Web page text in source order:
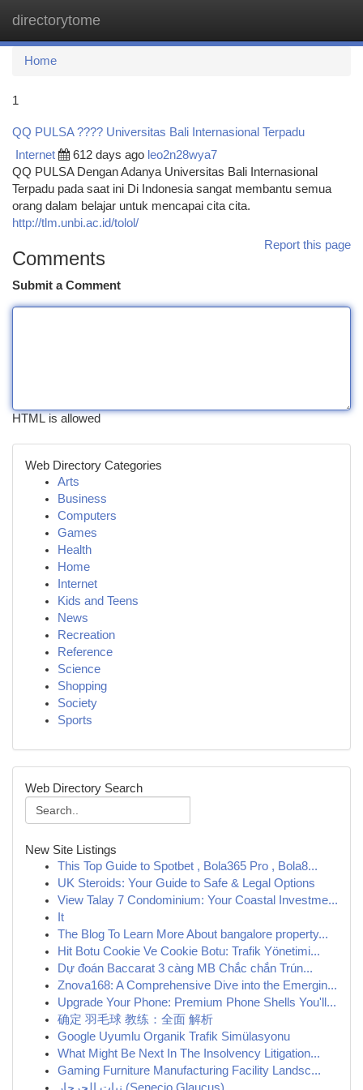
directorytome
Home
1
QQ PULSA ???? Universitas Bali Internasional Terpadu
Internet 612 days ago leo2n28wya7
QQ PULSA Dengan Adanya Universitas Bali Internasional
Terpadu pada saat ini Di Indonesia sangat membantu semua
orang dalam belajar untuk mencapai cita cita.
http://tlm.unbi.ac.id/tolol/
Report this page
Comments
Submit a Comment
HTML is allowed
Web Directory Categories
Arts
Business
Computers
Games
Health
Home
Internet
Kids and Teens
News
Recreation
Reference
Science
Shopping
Society
Sports
Web Directory Search
New Site Listings
This Top Guide to Spotbet , Bola365 Pro , Bola8...
UK Steroids: Your Guide to Safe & Legal Options
View Talay 7 Condominium: Your Coastal Investme...
It
The Blog To Learn More About bangalore property...
Hit Botu Cookie Ve Cookie Botu: Trafik Yönetimi...
Dự đoán Baccarat 3 càng MB Chắc chắn Trún...
Znova168: A Comprehensive Dive into the Emergin...
Upgrade Your Phone: Premium Phone Shells You'll...
确定 羽毛球 教练：全面 解析
Google Uyumlu Organik Trafik Simülasyonu
What Might Be Next In The Insolvency Litigation...
Gaming Furniture Manufacturing Facility Landsc...